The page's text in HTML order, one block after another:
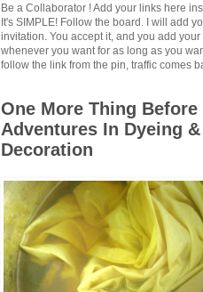
Be a Collaborator ! Add your links here
It's SIMPLE! Follow the board. I will add
invitation. You accept it, and you add
whenever you want for as long as you
follow the link from the pin, traffic comes
One More Thing Before
Adventures In Dyeing
Decoration